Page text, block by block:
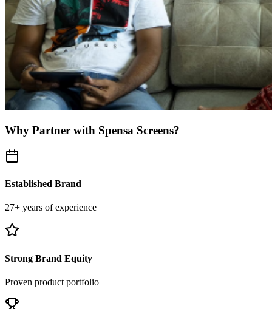
Why Partner with Spensa Screens?
Established Brand
27+ years of experience
Strong Brand Equity
Proven product portfolio